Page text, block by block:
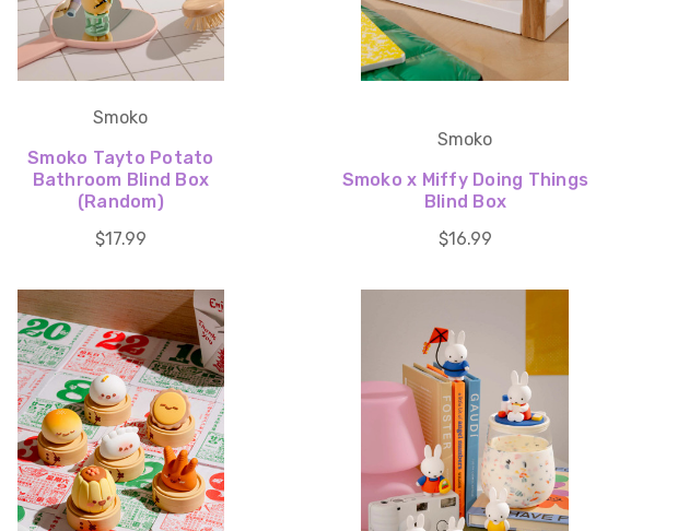
Smoko
Smoko Tayto Potato
Bathroom Blind Box
(Random)
$17.99
Smoko
Smoko x Miffy Doing Things
Blind Box
$16.99